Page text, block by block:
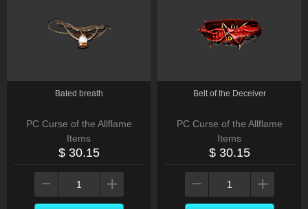
Bated breath
PC Curse of the Allflame
Items
$ 30.15
Belt of the Deceiver
PC Curse of the Allflame
Items
$ 30.15